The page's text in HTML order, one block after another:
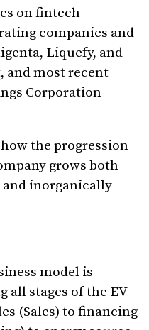
on fintech
companies and
Liquefy, and
and most recent
Corporation
the progression
grows both
inorganically
model is
all stages of the EV
(Sales) to financing